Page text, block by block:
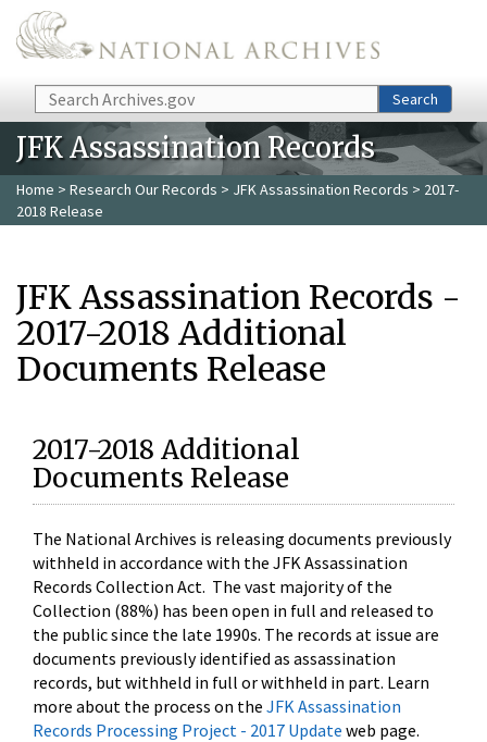
Skip to main content
Search Search
JFK Assassination Records
Home > Research Our Records > JFK Assassination Records > 2017-
2018 Release
JFK Assassination Records -
2017-2018 Additional
Documents Release
2017-2018 Additional
Documents Release
The National Archives is releasing documents previously
withheld in accordance with the JFK Assassination
Records Collection Act. The vast majority of the
Collection (88%) has been open in full and released to
the public since the late 1990s. The records at issue are
documents previously identified as assassination
records, but withheld in full or withheld in part. Learn
more about the process on the JFK Assassination
Records Processing Project - 2017 Update web page.